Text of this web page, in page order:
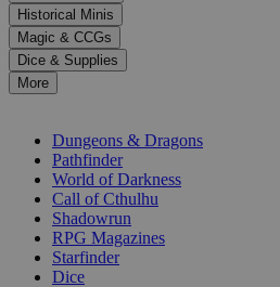
select
a
result.
Press
enter
selected
Historical Minis
Magic & CCGs
Dice & Supplies
More
Dungeons & Dragons
Pathfinder
World of Darkness
Call of Cthulhu
Shadowrun
RPG Magazines
Starfinder
Dice